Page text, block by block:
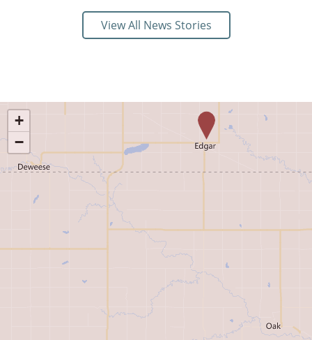
View All News Stories
+
−